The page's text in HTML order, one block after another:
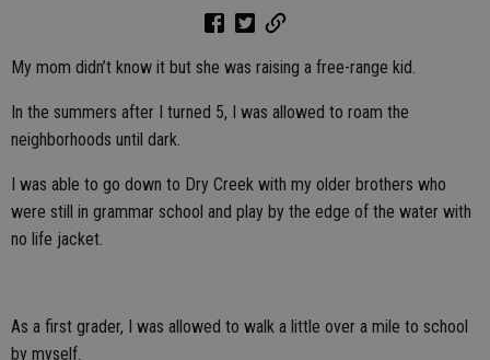
My mom didn’t know it but she was raising a free-range kid.
In the summers after I turned 5, I was allowed to roam the
neighborhoods until dark.
I was able to go down to Dry Creek with my older brothers who
were still in grammar school and play by the edge of the water with
no life jacket.
As a first grader, I was allowed to walk a little over a mile to school
by myself.